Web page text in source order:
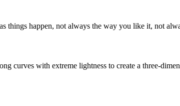
happen, not always the way you like it, not
curves with extreme lightness to create a three-